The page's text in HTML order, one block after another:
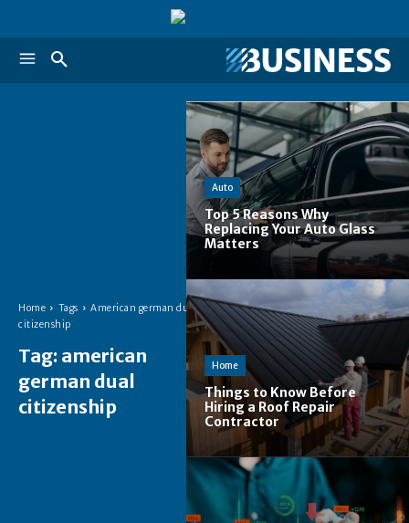
Home Tags
American german dual
citizenship
Tag: american
german dual
citizenship
Auto
Top 5 Reasons Why
Replacing Your Auto Glass
Matters
Home
Things to Know Before
Hiring a Roof Repair
Contractor